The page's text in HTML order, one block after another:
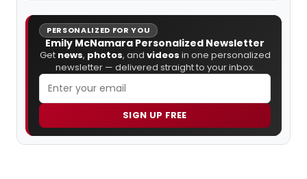
PERSONALIZED FOR YOU
Emily McNamara Personalized Newsletter
Get news, photos, and videos in one personalized
newsletter — delivered straight to your inbox.
SIGN UP FREE